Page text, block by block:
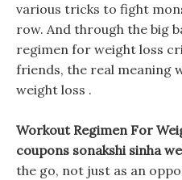
various tricks to fight
row. And through the big
regimen for weight loss
friends, the real meaning
weight loss .
Workout Regimen For
coupons sonakshi sinha
the go, not just as an